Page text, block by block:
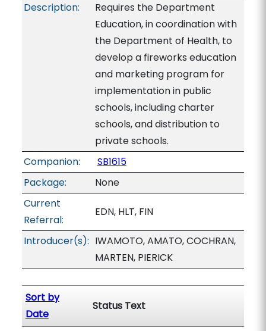
Description:
Requires the Department
Education, in coordination with
the Department of Health, to
develop a fireworks education
and marketing program for
implementation in public
schools, including charter
schools, and distribution to
private schools.
Companion:
SB1615
Package:
None
Current
Referral:
EDN, HLT, FIN
Introducer(s): IWAMOTO, AMATO, COCHRAN,
MARTEN, PIERICK
Sort by
Date
Status Text